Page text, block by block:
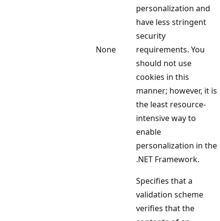
None
personalization and
have less stringent
security
requirements. You
should not use
cookies in this
manner; however, it is
the least resource-
intensive way to
enable
personalization in the
.NET Framework.
Specifies that a
validation scheme
verifies that the